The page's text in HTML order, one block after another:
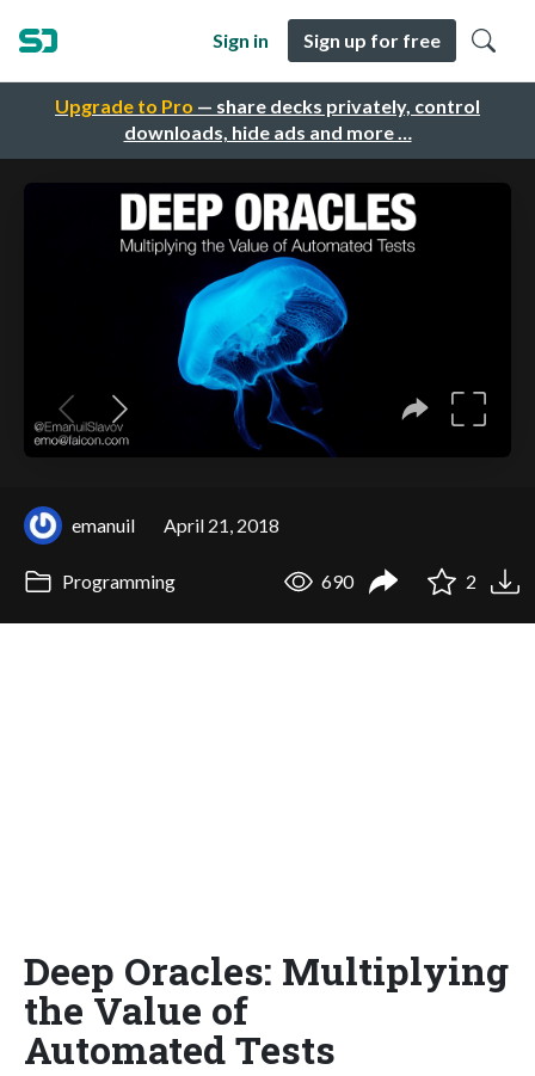
Upgrade to Pro — share decks privately, control
downloads, hide ads and more …
Sign in Sign up for free
emanuil April 21, 2018
Programming 690 2
Deep Oracles: Multiplying
the Value of
Automated Tests